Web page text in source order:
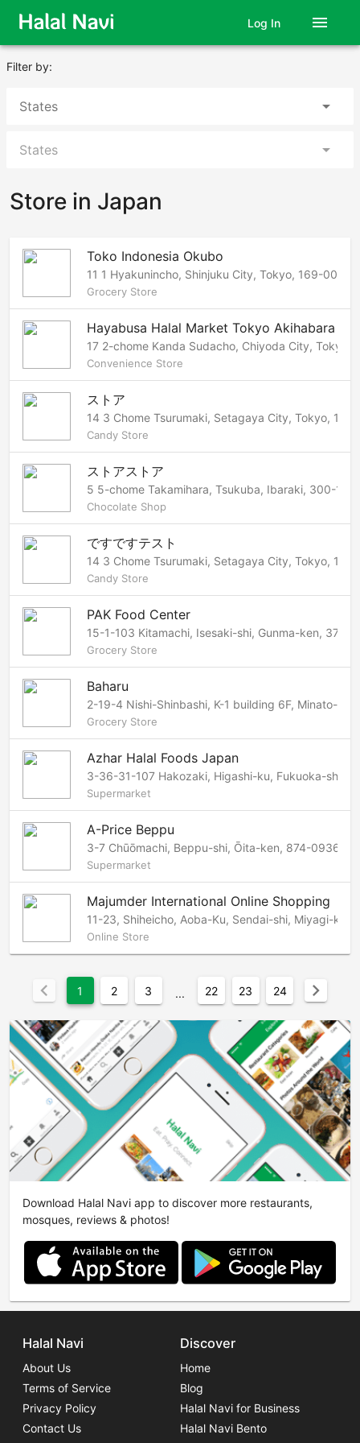
Log In menu
Filter by:
States arrow_drop_down
States arrow_drop_down
Store in Japan
Toko Indonesia Okubo
11 1 Hyakunincho, Shinjuku City, Tokyo, 169-0073
Grocery Store
Hayabusa Halal Market Tokyo Akihabara
17 2-chome Kanda Sudacho, Chiyoda City, Tokyo,
Convenience Store
ストア
14 3 Chome Tsurumaki, Setagaya City, Tokyo,
Candy Store
ストアストア
5 5-chome Takamihara, Tsukuba, Ibaraki, 300-
Chocolate Shop
ですですテスト
14 3 Chome Tsurumaki, Setagaya City, Tokyo,
Candy Store
PAK Food Center
15-1-103 Kitamachi, Isesaki-shi, Gunma-ken, 372-
Grocery Store
Baharu
2-19-4 Nishi-Shinbashi, K-1 building 6F, Minato-
Grocery Store
Azhar Halal Foods Japan
3-36-31-107 Hakozaki, Higashi-ku, Fukuoka-shi,
Supermarket
A-Price Beppu
3-7 Chūōmachi, Beppu-shi, Ōita-ken, 874-0936
Supermarket
Majumder International Online Shopping
11-23, Shiheicho, Aoba-Ku, Sendai-shi, Miyagi-
Online Store
chevron_left 1 2 3 ... 22 23 24 chevron_right
Download Halal Navi app to discover more restaurants,
mosques, reviews & photos!
Halal Navi
About Us
Terms of Service
Privacy Policy
Contact Us
Discover
Home
Blog
Halal Navi for Business
Halal Navi Bento